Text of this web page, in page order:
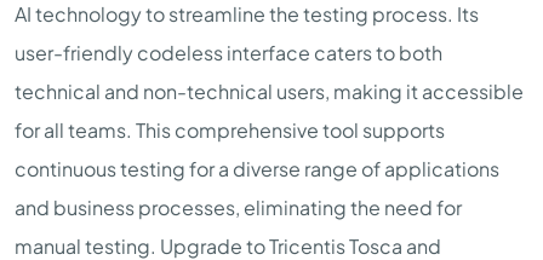
AI technology to streamline the testing process. Its
user-friendly codeless interface caters to both
technical and non-technical users, making it accessible
for all teams. This comprehensive tool supports
continuous testing for a diverse range of applications
and business processes, eliminating the need for
manual testing. Upgrade to Tricentis Tosca and